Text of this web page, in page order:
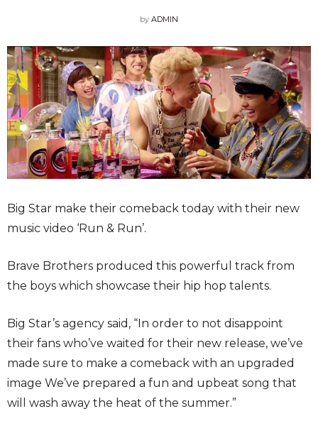
by ADMIN
Big Star make their comeback today with their new
music video ‘Run & Run’.
Brave Brothers produced this powerful track from
the boys which showcase their hip hop talents.
Big Star’s agency said, “In order to not disappoint
their fans who’ve waited for their new release, we’ve
made sure to make a comeback with an upgraded
image We’ve prepared a fun and upbeat song that
will wash away the heat of the summer.”